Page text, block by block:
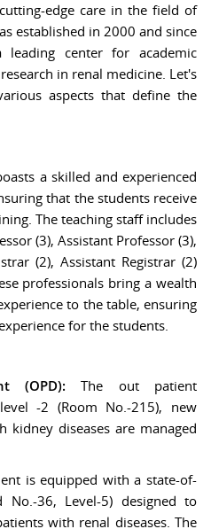
edge care in the field of
established in 2000 and since
center for academic
in renal medicine. Let's
aspects that define the
a skilled and experienced
that the students receive
The teaching staff includes
(3), Assistant Professor (3),
(2), Assistant Registrar (2)
professionals bring a wealth
to the table, ensuring
for the students.
(OPD):The out patient
-2 (Room No.-215), new
kidney diseases are managed
is equipped with a state-of-
36, Level-5) designed to
with renal diseases. The